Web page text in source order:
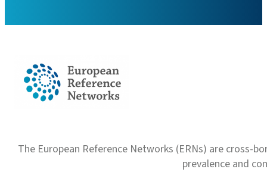
The European Reference Networks (ERNs) are
prevalence and